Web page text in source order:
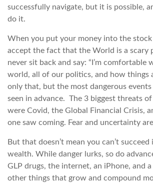
successfully navigate, but it is possible,
do it.
When you put your money into the
accept the fact that the World is a scary
never sit back and say: “I’m comfortable
world, all of our politics, and how things
only that, but the most dangerous
seen in advance. The 3 biggest threats
were Covid, the Global Financial Crisis,
one saw coming. Fear and uncertainty
But that doesn’t mean you can’t
wealth. While danger lurks, so do
GLP drugs, the internet, an iPhone, and
other things that grow and compound